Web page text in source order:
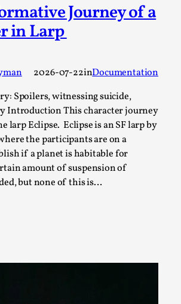
Journey of a
in Larp
2026-07-22inDocumentation
Spoilers, witnessing suicide,
Introduction This character journey
larp Eclipse. Eclipse is an SF larp by
the participants are on a
if a planet is habitable for
amount of suspension of
but none of this is…
Journey of a Character in
2026-07-22
Spoilers, witnessing suicide, trauma
This character jo...